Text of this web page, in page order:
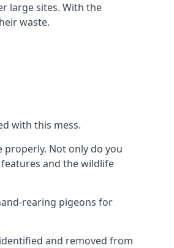
large sites. With the
waste.
with this mess.
Not only do you
and the wildlife
rearing pigeons for
and removed from